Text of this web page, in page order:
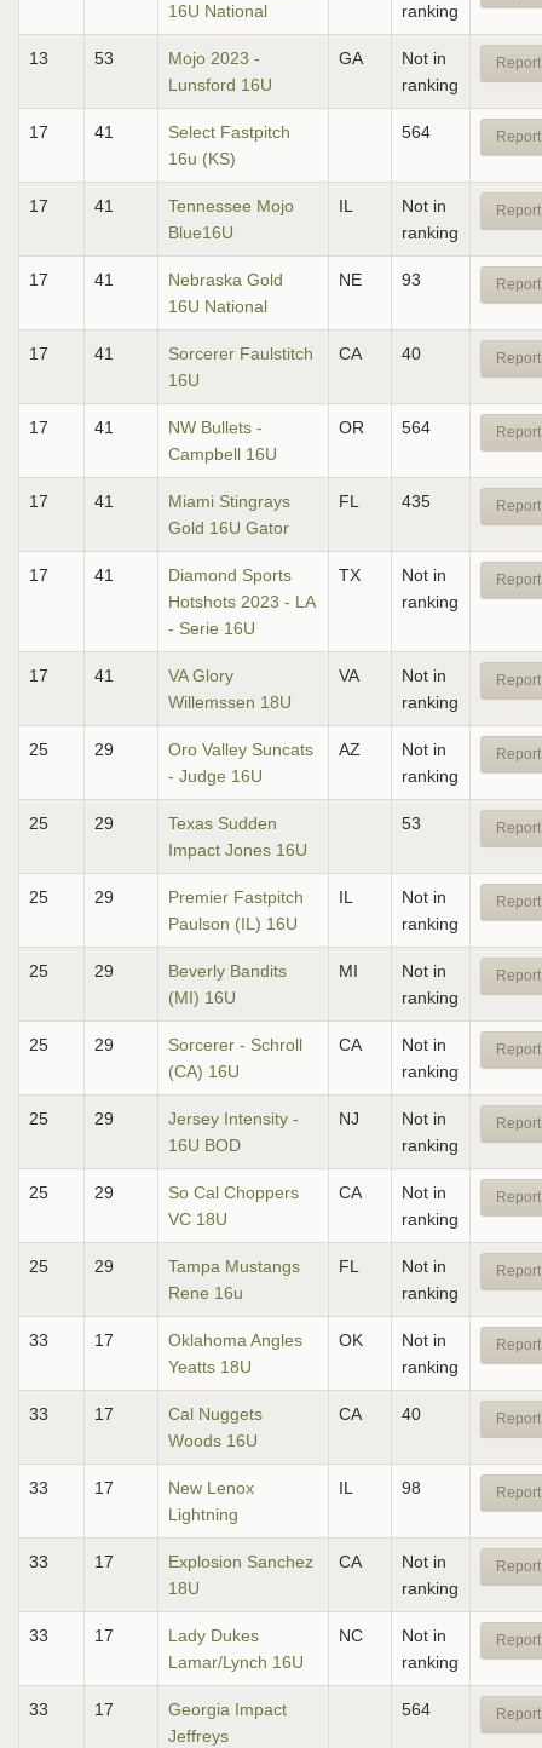
16U National
ranking
13 53
Mojo 2023 -
Lunsford 16U
GA
Not in
ranking
17 41
Select Fastpitch
16u (KS)
564
17 41
Tennessee Mojo
Blue16U
IL
Not in
ranking
17 41
Nebraska Gold
16U National
NE 93
17 41
Sorcerer Faulstitch
16U
CA 40
17 41
NW Bullets -
Campbell 16U
OR 564
17 41
Miami Stingrays
Gold 16U Gator
FL 435
17 41
Diamond Sports
Hotshots 2023 - LA
- Serie 16U
TX
Not in
ranking
17 41
VA Glory
Willemssen 18U
VA
Not in
ranking
25 29
Oro Valley Suncats
- Judge 16U
AZ
Not in
ranking
25 29
Texas Sudden
Impact Jones 16U
53
25 29
Premier Fastpitch
Paulson (IL) 16U
IL
Not in
ranking
25 29
Beverly Bandits
(MI) 16U
MI
Not in
ranking
25 29
Sorcerer - Schroll
(CA) 16U
CA
Not in
ranking
25 29
Jersey Intensity -
16U BOD
NJ
Not in
ranking
25 29
So Cal Choppers
VC 18U
CA
Not in
ranking
25 29
Tampa Mustangs
Rene 16u
FL
Not in
ranking
33 17
Oklahoma Angles
Yeatts 18U
OK
Not in
ranking
33 17
Cal Nuggets
Woods 16U
CA 40
33 17
New Lenox
Lightning
IL 98
33 17
Explosion Sanchez
18U
CA
Not in
ranking
33 17
Lady Dukes
Lamar/Lynch 16U
NC
Not in
ranking
33 17
Georgia Impact
Jeffreys
564